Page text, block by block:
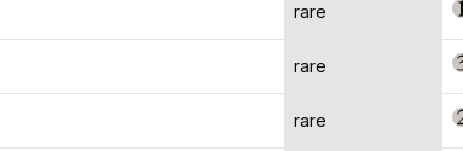
rare
rare
rare